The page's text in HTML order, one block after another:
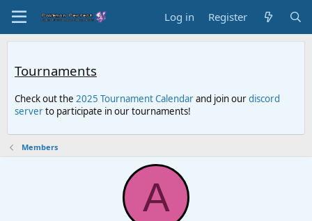
Log in Register
Tournaments
Check out the 2025 Tournament Calendarand join ourdiscord
serverto participate in our tournaments!
Members
A